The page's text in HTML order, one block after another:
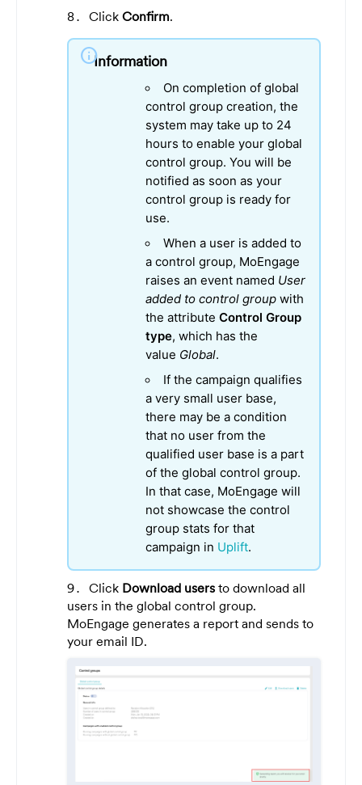
Click Confirm.
infoInformation
On completion of global
control group creation, the
system may take up to 24
hours to enable your global
control group. You will be
notified as soon as your
control group is ready for
use.
When a user is added to
a control group, MoEngage
raises an event named User
added to control group with
the attribute Control Group
type, which has the
value Global.
If the campaign qualifies
a very small user base,
there may be a condition
that no user from the
qualified user base is a part
of the global control group.
In that case, MoEngage will
not showcase the control
group stats for that
campaign in Uplift.
Click Download users to download all
users in the global control group.
MoEngage generates a report and sends to
your email ID.